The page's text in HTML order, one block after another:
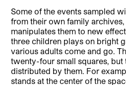
Some of the events sampled
from their own family
manipulates them to new
three children plays on bright
various adults come and go.
twenty-four small squares, but
distributed by them. For
stands at the center of the